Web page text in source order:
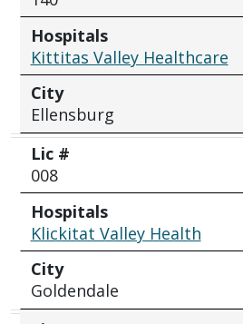
Hospitals
Kittitas Valley Healthcare
City
Ellensburg
Lic #
008
Hospitals
Klickitat Valley Health
City
Goldendale